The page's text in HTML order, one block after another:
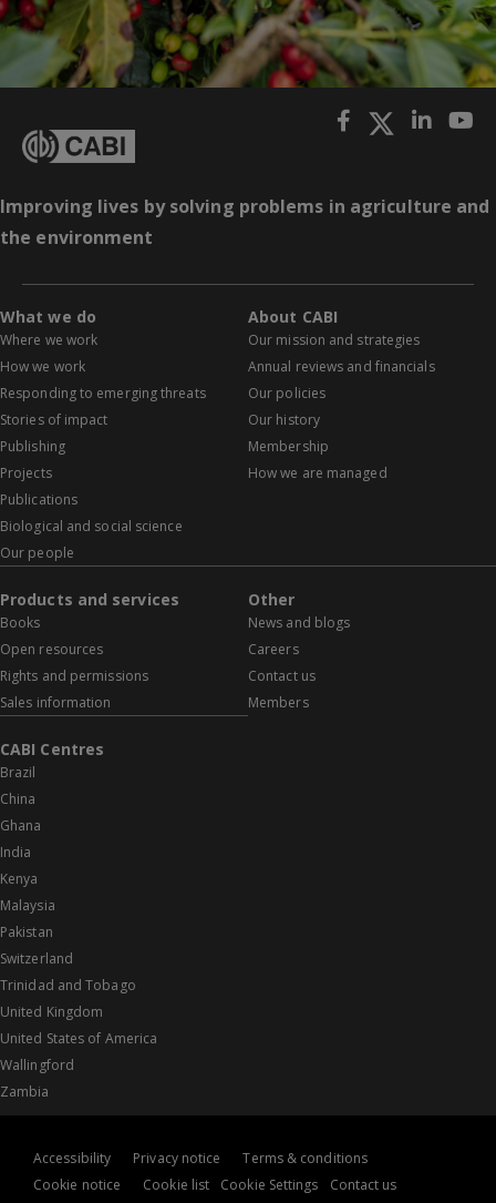
Improving lives by solving problems in agriculture and
the environment
What we do
Where we work
How we work
Responding to emerging threats
Stories of impact
Publishing
Projects
Publications
Biological and social science
Our people
About CABI
Our mission and strategies
Annual reviews and financials
Our policies
Our history
Membership
How we are managed
Products and services
Books
Open resources
Rights and permissions
Sales information
Other
News and blogs
Careers
Contact us
Members
CABI Centres
Brazil
China
Ghana
India
Kenya
Malaysia
Pakistan
Switzerland
Trinidad and Tobago
United Kingdom
United States of America
Wallingford
Zambia
Accessibility Privacy notice
Terms & conditions
Cookie notice
Cookie list Cookie Settings Contact us